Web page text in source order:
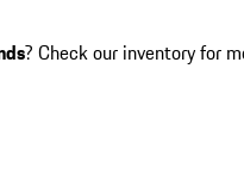
? Check our inventory for